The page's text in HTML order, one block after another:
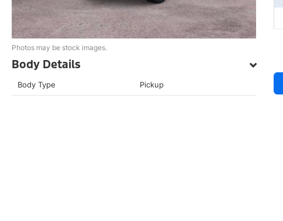
Photos may be stock images.
Body Details
Body Type Pickup